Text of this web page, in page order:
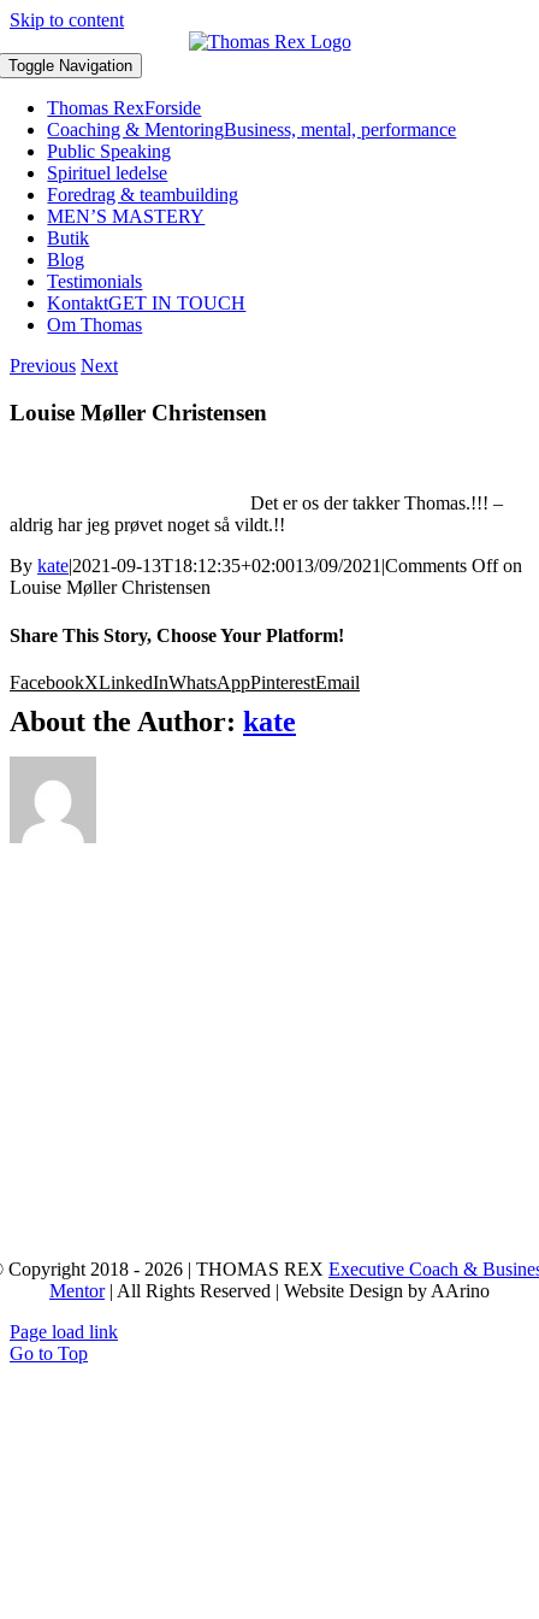
Skip to content
Toggle Navigation
Thomas RexForside
Coaching & MentoringBusiness, mental, performance
Public Speaking
Spirituel ledelse
Foredrag & teambuilding
MEN’S MASTERY
Butik
Blog
Testimonials
KontaktGET IN TOUCH
Om Thomas
Previous Next
Louise Møller Christensen
Det er os der takker Thomas.!!! –
aldrig har jeg prøvet noget så vildt.!!
By kate|2021-09-13T18:12:35+02:0013/09/2021|Comments Offon
Louise Møller Christensen
Share This Story, Choose Your Platform!
FacebookXLinkedInWhatsAppPinterestEmail
About the Author: kate
Copyright 2018 - 2026 | THOMAS REX Executive Coach &
Mentor| All Rights Reserved | Website Design by AArino
Page load link
Go to Top